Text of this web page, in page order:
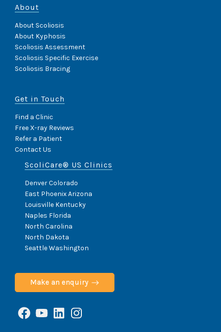
About
About Scoliosis
About Kyphosis
Scoliosis Assessment
Scoliosis Specific Exercise
Scoliosis Bracing
Get in Touch
Find a Clinic
Free X-ray Reviews
Refer a Patient
Contact Us
ScoliCare® US Clinics
Denver Colorado
East Phoenix Arizona
Louisville Kentucky
Naples Florida
North Carolina
North Dakota
Seattle Washington
Make an enquiry
Facebook
YouTube
LinkedInInstagram